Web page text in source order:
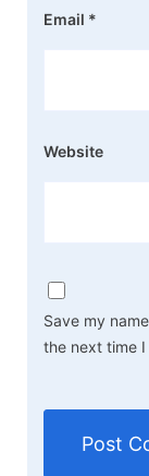
Email *
Website
Save my
the next time